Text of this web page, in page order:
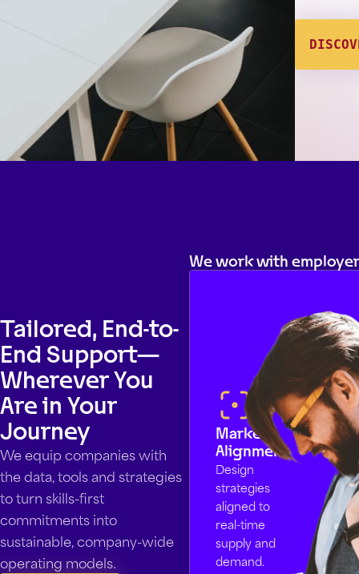
Tailored, End-to-
End Support—
Wherever You
Are in Your
Journey
We equip companies with
the data, tools and strategies
to turn skills-first
commitments into
sustainable, company-wide
operating models.
We work with
Market
Alignment
Design
strategies
aligned to
real-time
supply and
demand.